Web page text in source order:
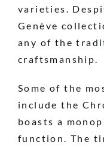
varieties.
Genève
any of the
craftsmanship.
Some of the
include the
boasts a
function. The